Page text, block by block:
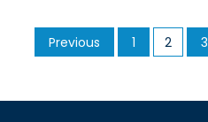
the
Unpacking
Posts
pagination
Previous 1 2 3